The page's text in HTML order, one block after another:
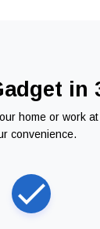
in
home or work
convenience.